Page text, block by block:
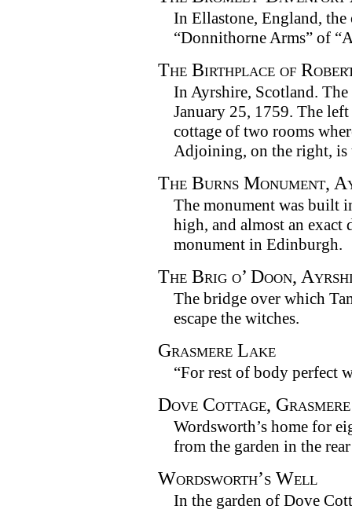
In Ellastone, England,
“Donnithorne Arms” of
The Birthplace of
In Ayrshire, Scotland.
January 25, 1759. The
cottage of two rooms
Adjoining, on the right, is
The Burns Monument,
The monument was built
high, and almost an exact
monument in Edinburgh.
The Brig o’ Doon,
The bridge over which
escape the witches.
Grasmere Lake
“For rest of body perfect
Dove Cottage, Grasmere
Wordsworth’s home for
from the garden in the
Wordsworth’s Well
In the garden of Dove